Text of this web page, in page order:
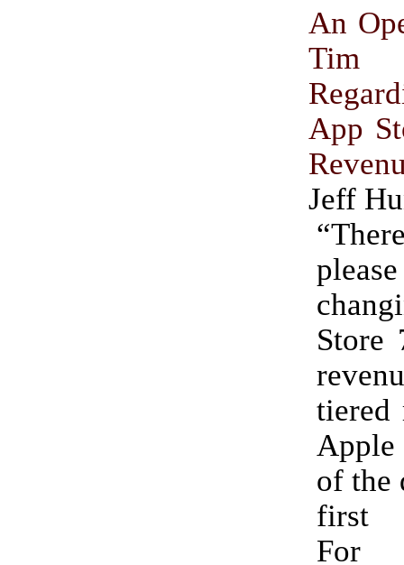
An
App
Jeff
Store
tiered
of the
first
For